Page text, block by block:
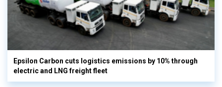
Epsilon Carbon cuts logistics emissions by 10% through
electric and LNG freight fleet